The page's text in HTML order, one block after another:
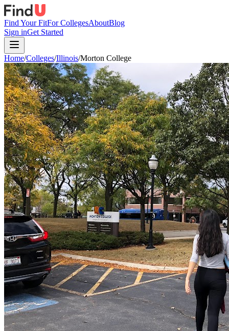
Find Your FitFor CollegesAboutBlog
Sign inGet Started
Home/Colleges/Illinois/Morton College